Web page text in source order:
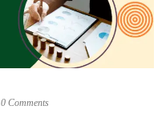
0 Comments